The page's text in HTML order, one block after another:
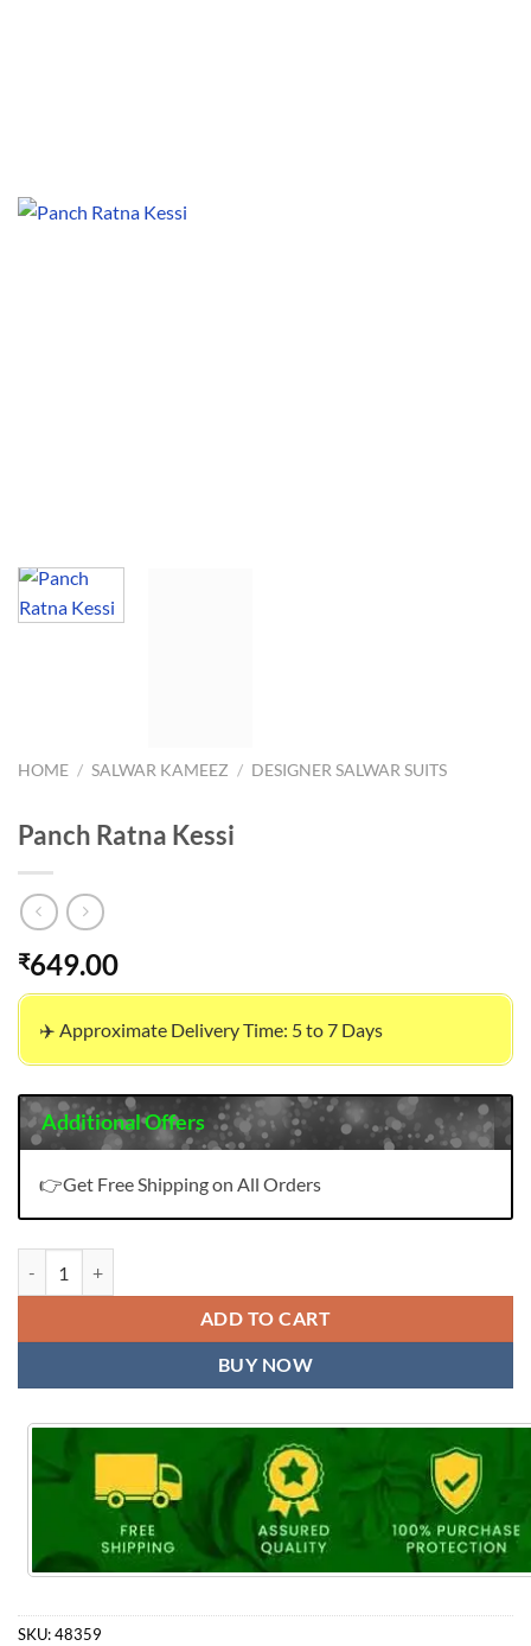
HOME / SALWAR KAMEEZ / DESIGNER SALWAR SUITS
Panch Ratna Kessi
₹649.00
✈️ Approximate Delivery Time: 5 to 7 Days
Additional Offers
👉Get Free Shipping on All Orders
ADD TO CART
BUY NOW
SKU:48359